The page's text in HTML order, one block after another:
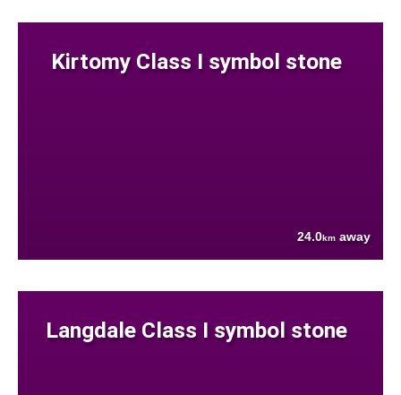
Kirtomy Class I symbol stone
24.0km away
Langdale Class I symbol stone